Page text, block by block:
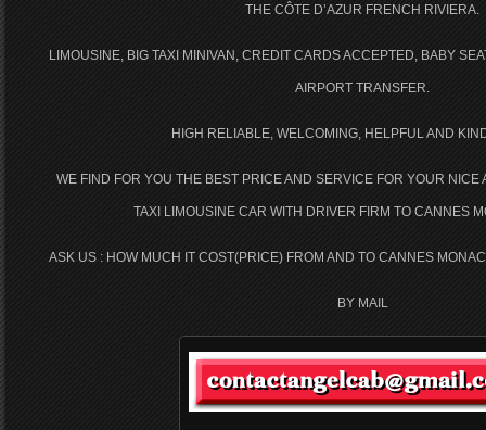
THE CÔTE D’AZUR FRENCH RIVIERA.
LIMOUSINE, BIG TAXI MINIVAN, CREDIT CARDS ACCEPTED, BABY
AIRPORT TRANSFER.
HIGH RELIABLE, WELCOMING, HELPFUL AND
WE FIND FOR YOU THE BEST PRICE AND SERVICE FOR YOUR NICE
TAXI LIMOUSINE CAR WITH DRIVER FIRM TO CANNES
ASK US : HOW MUCH IT COST(PRICE) FROM AND TO CANNES
BY MAIL